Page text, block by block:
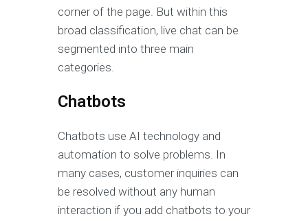
corner of the page. But within this
broad classification, live chat can be
segmented into three main
categories.
Chatbots
Chatbots use AI technology and
automation to solve problems. In
many cases, customer inquiries can
be resolved without any human
interaction if you add chatbots to your